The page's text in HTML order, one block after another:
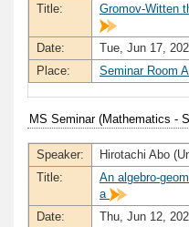
Title:
Gromov-Witten
Date:
Tue, Jun 17,
Place:
Seminar Room A
MS Seminar (Mathematics -
Speaker:
Hirotachi Abo
Title:
An algebro-
a
Date:
Thu, Jun 12,